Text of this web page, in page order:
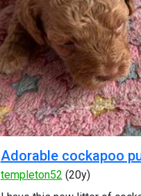
Adorable cockapoo
templeton52 (20y)